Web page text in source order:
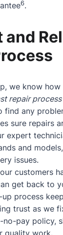
6.
and
we know
repair process
find any
sure repairs
expert
and
issues.
customers
get back to
up process
trust as we
pay policy,
quality work.